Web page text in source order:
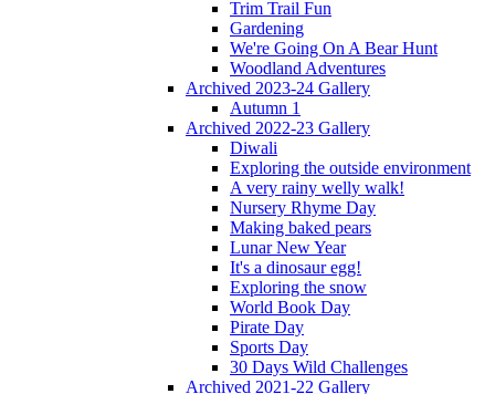
Trim Trail Fun
Gardening
We're Going On A Bear Hunt
Woodland Adventures
Archived 2023-24 Gallery
Autumn 1
Archived 2022-23 Gallery
Diwali
Exploring the outside environment
A very rainy welly walk!
Nursery Rhyme Day
Making baked pears
Lunar New Year
It's a dinosaur egg!
Exploring the snow
World Book Day
Pirate Day
Sports Day
30 Days Wild Challenges
Archived 2021-22 Gallery